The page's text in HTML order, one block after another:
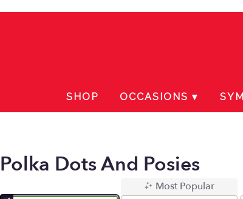
SHOP OCCASIONS ▾
Polka Dots And Posies
Most Popular